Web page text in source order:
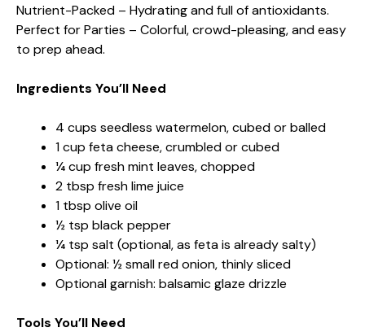
Nutrient-Packed – Hydrating and full of antioxidants.
Perfect for Parties – Colorful, crowd-pleasing, and easy
to prep ahead.
Ingredients You’ll Need
4 cups seedless watermelon, cubed or balled
1 cup feta cheese, crumbled or cubed
¼ cup fresh mint leaves, chopped
2 tbsp fresh lime juice
1 tbsp olive oil
½ tsp black pepper
¼ tsp salt (optional, as feta is already salty)
Optional: ½ small red onion, thinly sliced
Optional garnish: balsamic glaze drizzle
Tools You’ll Need